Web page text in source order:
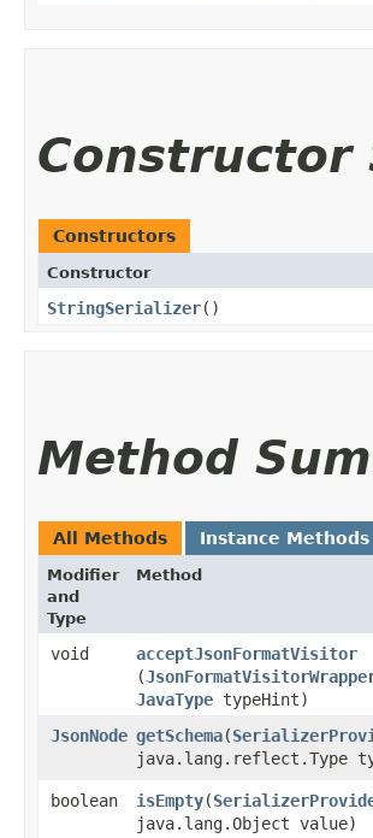
Constructor
Constructors
Constructor
StringSerializer()
Method
All Methods Instance Methods
Modifier
and
Type
Method
void acceptJsonFormatVisitor
(
JavaType typeHint)
JsonNode getSchema​(
java.lang.reflect.Type
boolean
isEmpty​(
java.lang.Object value)